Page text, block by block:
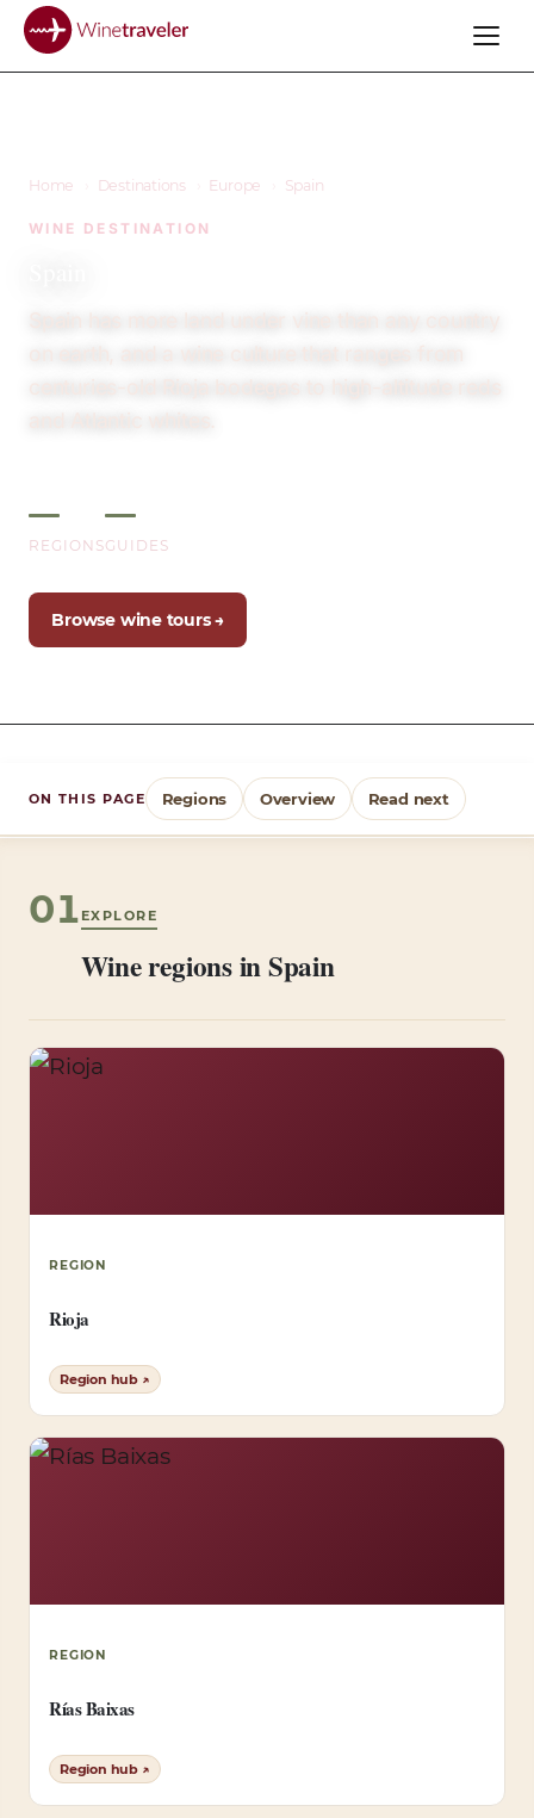
Home Destinations Europe Spain
WINE DESTINATION
Spain has more land under vine than any country
on earth, and a wine culture that ranges from
centuries-old Rioja bodegas to high-altitude reds
and Atlantic whites.
REGIONSGUIDES
Browse wine tours →
ON THIS PAGE Regions Overview Read next
01 EXPLORE
Wine regions in Spain
REGION
Rioja
Region hub ↗
REGION
Rías Baixas
Region hub ↗